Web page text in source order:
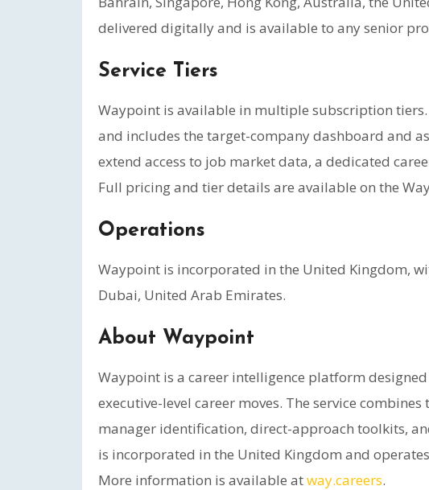
delivered digitally and is available to any senior
Service Tiers
Waypoint is available in multiple subscription tiers.
and includes the target-company dashboard and
extend access to job market data, a dedicated
Full pricing and tier details are available on the
Operations
Waypoint is incorporated in the United Kingdom,
Dubai, United Arab Emirates.
About Waypoint
Waypoint is a career intelligence platform
executive-level career moves. The service
manager identification, direct-approach toolkits,
is incorporated in the United Kingdom and
More information is available atway.careers.